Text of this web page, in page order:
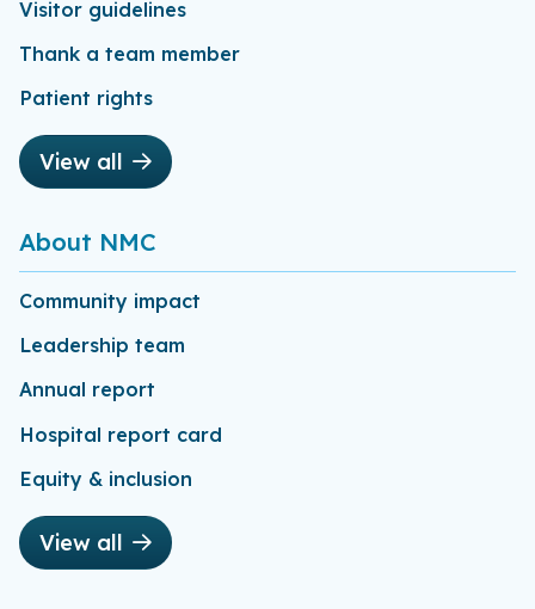
Visitor guidelines
Thank a team member
Patient rights
View all
About NMC
Community impact
Leadership team
Annual report
Hospital report card
Equity & inclusion
View all